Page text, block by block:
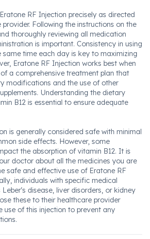
RF Injection precisely as directed
Following the instructions on the
thoroughly reviewing all medication
is important. Consistency in using
same time each day is key to maximizing
Eratone RF Injection works best when
a comprehensive treatment plan that
modifications and the use of other
Understanding the dietary
B12 is essential to ensure adequate
is generally considered safe with minimal
side effects. However, some
the absorption of vitamin B12. It is
doctor about all the medicines you are
safe and effective use of Eratone RF
individuals with specific medical
disease, liver disorders, or kidney
these to their healthcare provider
use of this injection to prevent any